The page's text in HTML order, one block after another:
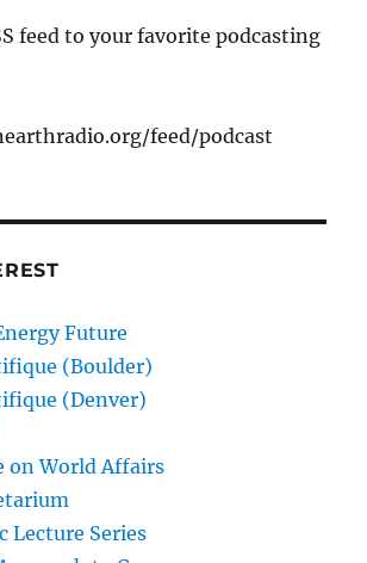
feed to your favorite podcasting
feed/podcast
Future
(Boulder)
(Denver)
on World Affairs
Lecture Series